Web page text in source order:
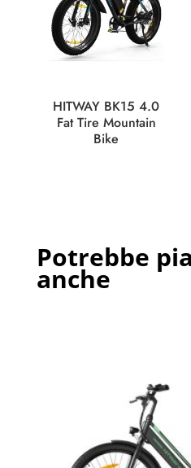
HITWAY BK15 4.0
Fat Tire Mountain
Bike
Potrebbe
anche